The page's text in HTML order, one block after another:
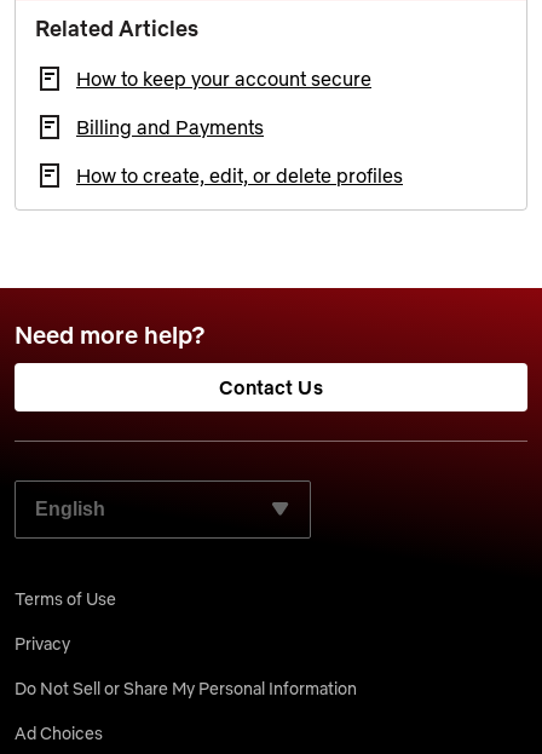
Related Articles
How to keep your account secure
Billing and Payments
How to create, edit, or delete profiles
Need more help?
Contact Us
SELECT YOUR PREFERRED LANGUAGE:
Terms of Use
Privacy
Do Not Sell or Share My Personal Information
Ad Choices